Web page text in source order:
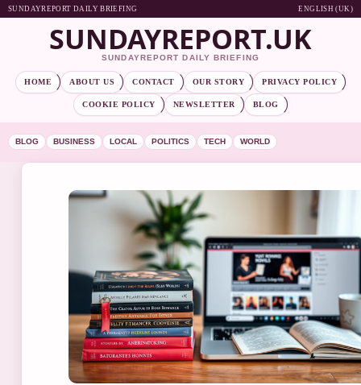
SUNDAYREPORT DAILY BRIEFING ENGLISH (UK)
SUNDAYREPORT.UK
SUNDAYREPORT DAILY BRIEFING
HOME ABOUT US CONTACT OUR STORY PRIVACY POLICY
COOKIE POLICY NEWSLETTER BLOG
BLOG BUSINESS LOCAL POLITICS TECH WORLD